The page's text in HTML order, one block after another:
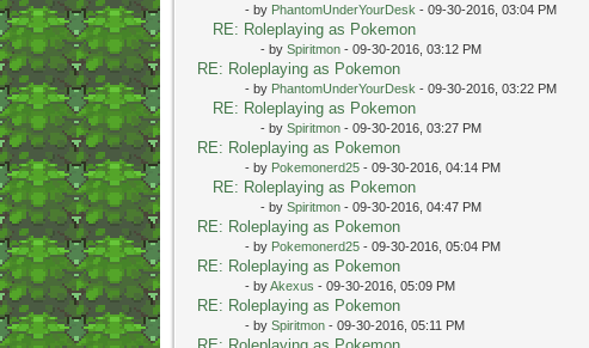
- by PhantomUnderYourDesk - 09-30-2016, 03:04 PM
RE: Roleplaying as Pokemon
- by Spiritmon- 09-30-2016, 03:12 PM
RE: Roleplaying as Pokemon
- by PhantomUnderYourDesk - 09-30-2016, 03:22 PM
RE: Roleplaying as Pokemon
- by Spiritmon- 09-30-2016, 03:27 PM
RE: Roleplaying as Pokemon
- by Pokemonerd25- 09-30-2016, 04:14 PM
RE: Roleplaying as Pokemon
- by Spiritmon- 09-30-2016, 04:47 PM
RE: Roleplaying as Pokemon
- by Pokemonerd25- 09-30-2016, 05:04 PM
RE: Roleplaying as Pokemon
- byAkexus - 09-30-2016, 05:09 PM
RE: Roleplaying as Pokemon
- by Spiritmon- 09-30-2016, 05:11 PM